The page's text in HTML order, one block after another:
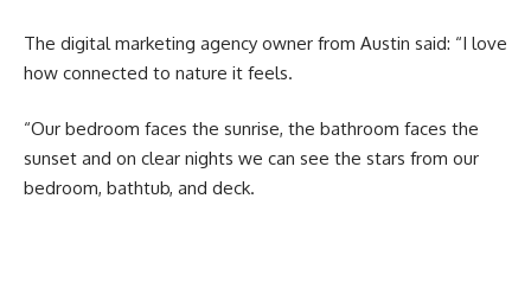
The digital marketing agency owner from Austin said: “I love
how connected to nature it feels.
“Our bedroom faces the sunrise, the bathroom faces the
sunset and on clear nights we can see the stars from our
bedroom, bathtub, and deck.